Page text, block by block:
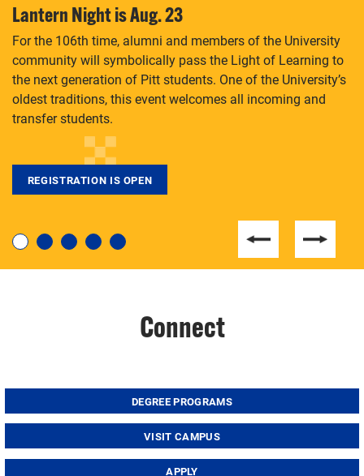
degree, LaToya Walters knows just how to help.
Lantern Night is Aug. 23
For the 106th time, alumni and members of the University
community will symbolically pass the Light of Learning to
the next generation of Pitt students. One of the University’s
oldest traditions, this event welcomes all incoming and
transfer students.
REGISTRATION IS OPEN
Connect
DEGREE PROGRAMS
VISIT CAMPUS
APPLY